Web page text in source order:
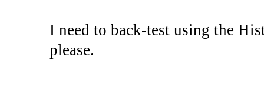
I need to back-test using the
please.